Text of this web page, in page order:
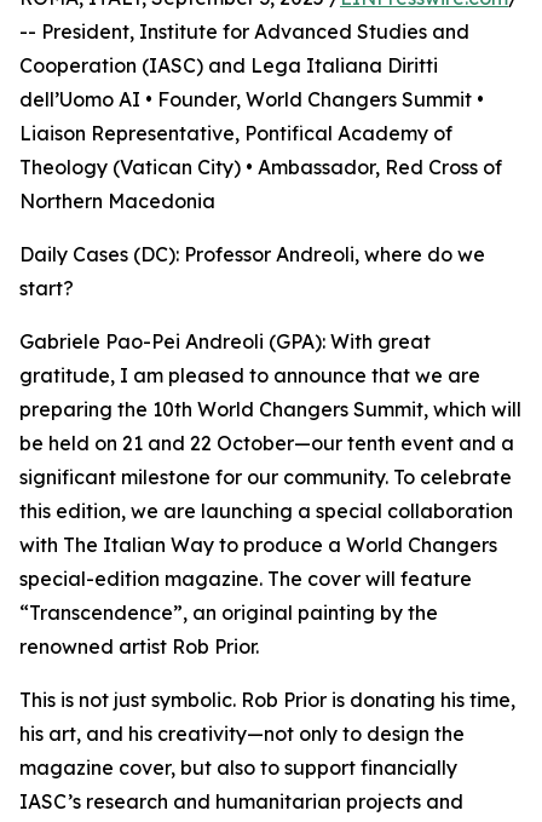
-- President, Institute for Advanced Studies and
Cooperation (IASC) and Lega Italiana Diritti
dell’Uomo AI • Founder, World Changers Summit •
Liaison Representative, Pontifical Academy of
Theology (Vatican City) • Ambassador, Red Cross of
Northern Macedonia
Daily Cases (DC): Professor Andreoli, where do we
start?
Gabriele Pao-Pei Andreoli (GPA): With great
gratitude, I am pleased to announce that we are
preparing the 10th World Changers Summit, which will
be held on 21 and 22 October—our tenth event and a
significant milestone for our community. To celebrate
this edition, we are launching a special collaboration
with The Italian Way to produce a World Changers
special-edition magazine. The cover will feature
“Transcendence”, an original painting by the
renowned artist Rob Prior.
This is not just symbolic. Rob Prior is donating his time,
his art, and his creativity—not only to design the
magazine cover, but also to support financially
IASC’s research and humanitarian projects and